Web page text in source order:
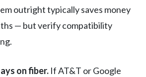
outright typically saves money
— but verify compatibility
on fiber. If AT&T or Google